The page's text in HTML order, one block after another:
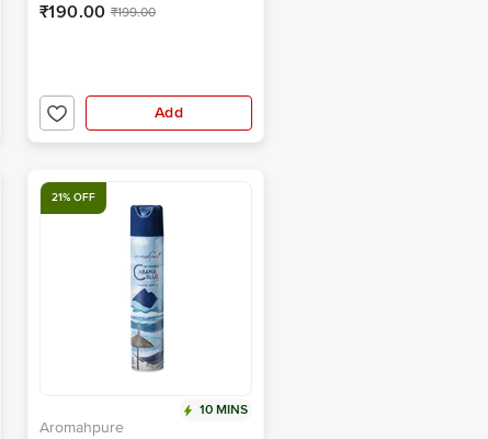
₹190.00 ₹199.00
Add
21% OFF
10 MINS
Aromahpure